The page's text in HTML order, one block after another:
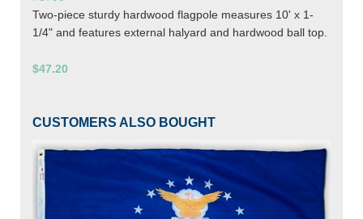
Two-piece sturdy hardwood flagpole measures 10' x 1-
1/4" and features external halyard and hardwood ball top.
$47.20
CUSTOMERS ALSO BOUGHT